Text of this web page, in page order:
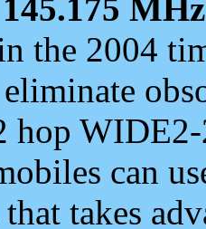
145.175 MHz
the 2004
hop
can
takes